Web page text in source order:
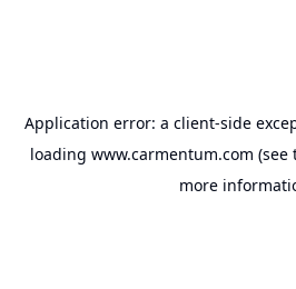
Application error: a client-side
loading www.carmentum.com (see
more